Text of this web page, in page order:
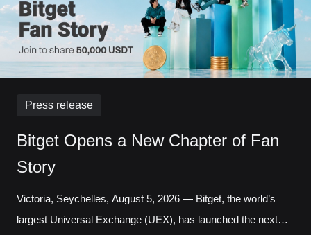
Press release
Bitget Opens a New Chapter of Fan
Story
Victoria, Seychelles, August 5, 2026 — Bitget, the world’s
largest Universal Exchange (UEX), has launched the next